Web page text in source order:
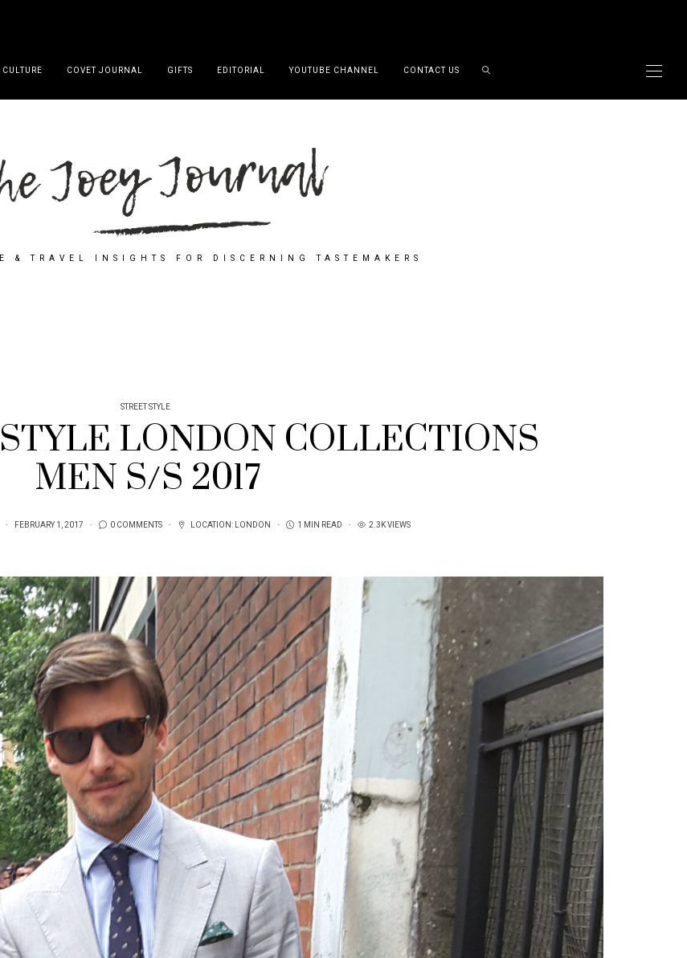
CULTURE COVET JOURNAL GIFTS EDITORIAL YOUTUBE CHANNEL CONTACT US
& TRAVEL INSIGHTS FOR DISCERNING TASTEMAKERS
STREET STYLE
LONDON COLLECTIONS
MEN S/S 2017
FEBRUARY 1, 2017 0 COMMENTS LOCATION: LONDON 1 MIN READ 2.3K VIEWS